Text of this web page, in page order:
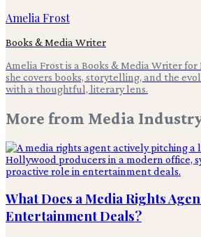
Amelia Frost
Books & Media Writer
Amelia Frost is a Books & Media Writer for
she covers books, storytelling, and the
with a thoughtful, literary lens.
More from Media
What Does a Media Rights
Entertainment Deals?